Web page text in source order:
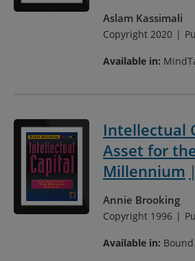
Aslam Kassimali
Copyright 2020
Available in:
Intellectual
Asset for
Millennium
Annie Brooking
Copyright 1996
Available in: